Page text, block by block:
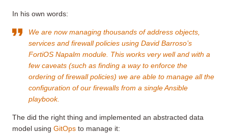
In his own words:
We are now managing thousands of address objects,
services and firewall policies using David Barroso’s
FortiOS Napalm module. This works very well and with a
few caveats (such as finding a way to enforce the
ordering of firewall policies) we are able to manage all the
configuration of our firewalls from a single Ansible
playbook.
The did the right thing and implemented an abstracted data
model using GitOps to manage it: